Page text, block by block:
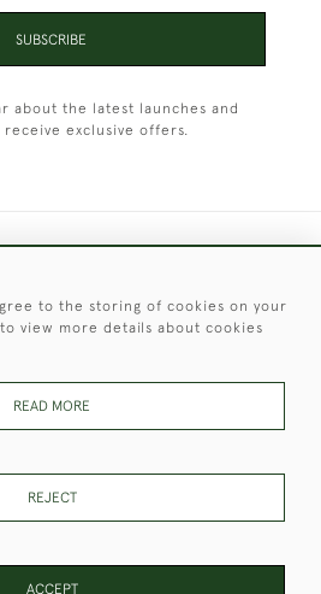
SUBSCRIBE
about the latest launches and
receive exclusive offers.
Clarke Antiques
Are Copyright of Christopher Clarke
If You Would Like to Use Them For
to the storing of cookies on your
view more details about cookies
READ MORE
REJECT
ACCEPT